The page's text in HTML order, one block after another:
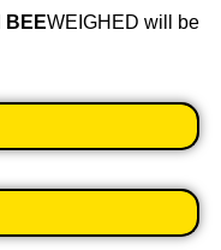
BEEWEIGHED will be